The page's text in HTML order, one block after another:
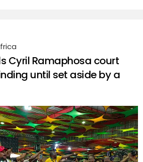
Cyril Ramaphosa court
until set aside by a